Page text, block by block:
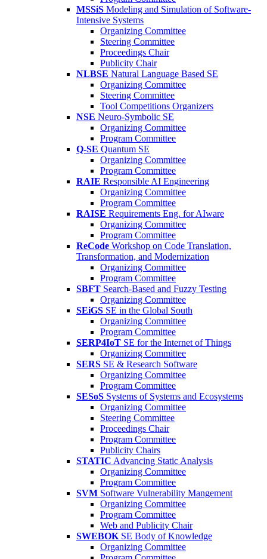
MSSiS Modeling and Simulation of Software-
Intensive Systems
Organizing Committee
Steering Committee
Proceedings Chair
Publicity Chair
NLBSE Natural Language Based SE
Organizing Committee
Steering Committee
Tool Competitions Organizers
NSE Neuro-Symbolic SE
Organizing Committee
Program Committee
Q-SE Quantum SE
Organizing Committee
Program Committee
RAIE Responsible AI Engineering
Organizing Committee
Program Committee
RAISE Requirements Eng. for AIware
Organizing Committee
Program Committee
ReCode Workshop on Code Translation,
Transformation, and Modernization
Organizing Committee
Program Committee
SBFT Search-Based and Fuzzy Testing
Organizing Committee
SEiGS SE in the Global South
Organizing Committee
Program Committee
SERP4IoT SE for the Internet of Things
Organizing Committee
SERS SE & Research Software
Organizing Committee
Program Committee
SESoS Systems of Systems and Ecosystems
Organizing Committee
Steering Committee
Proceedings Chair
Program Committee
Publicity Chairs
STATIC Advancing Static Analysis
Organizing Committee
Program Committee
SVM Software Vulnerability Mangement
Organizing Committee
Program Committee
Web and Publicity Chair
SWEBOK SE Body of Knowledge
Organizing Committee